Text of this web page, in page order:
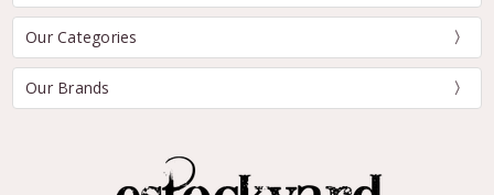
Our Categories
Our Brands